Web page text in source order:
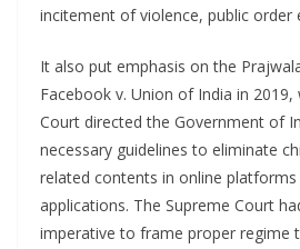
incitement of violence, public order
It also put emphasis on the
Facebook v. Union of India in
Court directed the Government of
necessary guidelines to eliminate
related contents in online
applications. The Supreme Court
imperative to frame proper regime